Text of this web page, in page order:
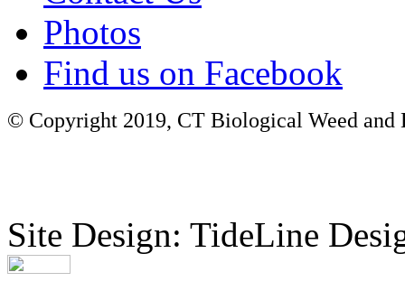
Photos
Find us on Facebook
© Copyright 2019, CT Biological Weed
Site Design: TideLine